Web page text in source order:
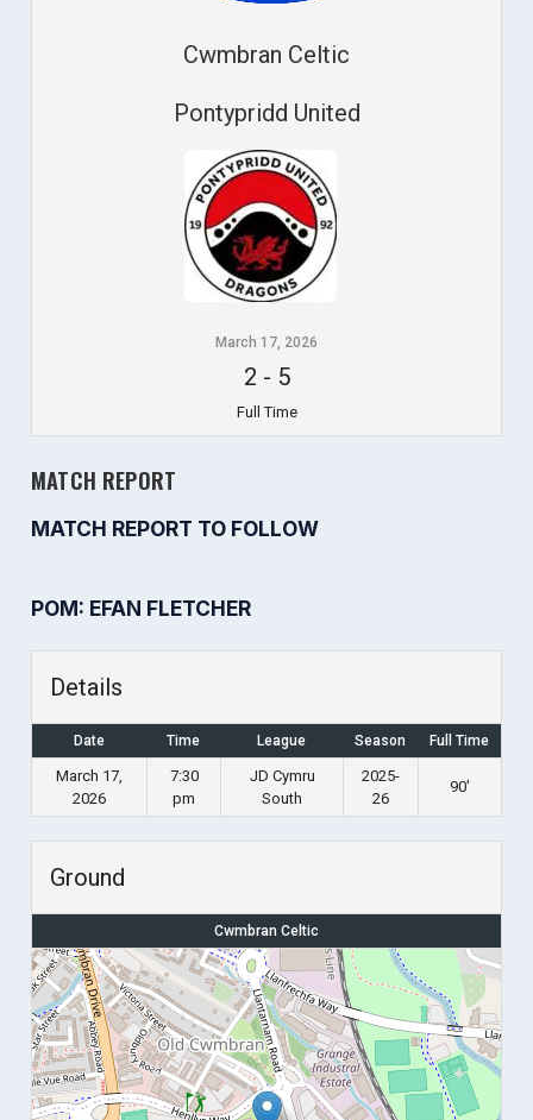
Cwmbran Celtic
Pontypridd United
March 17, 2026
2 - 5
Full Time
MATCH REPORT
MATCH REPORT TO FOLLOW
POM: EFAN FLETCHER
Details
Date Time League Season Full Time
March 17,
2026
7:30
pm
JD Cymru
South
2025-
26
90'
Ground
Cwmbran Celtic